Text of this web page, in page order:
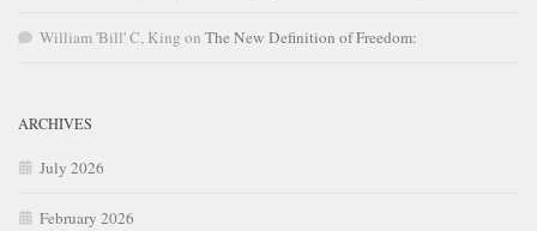
William 'Bill' C, King on The New Definition of Freedom:
ARCHIVES
July 2026
February 2026